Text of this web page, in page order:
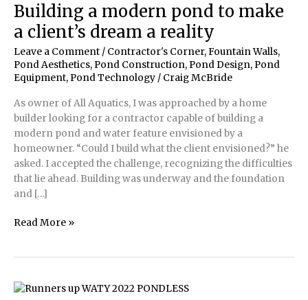
Building a modern pond to make
a client’s dream a reality
Leave a Comment / Contractor's Corner,Fountain Walls,
Pond Aesthetics, Pond Construction, Pond Design, Pond
Equipment, Pond Technology / Craig McBride
As owner of All Aquatics, I was approached by a home
builder looking for a contractor capable of building a
modern pond and water feature envisioned by a
homeowner. “Could I build what the client envisioned?” he
asked. I accepted the challenge, recognizing the difficulties
that lie ahead. Building was underway and the foundation
and […]
Building
to
Read More »